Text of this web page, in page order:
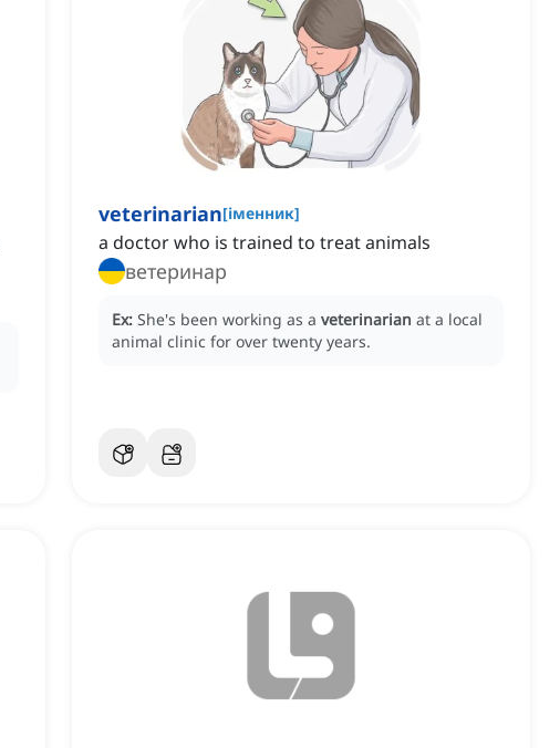
veterinarian[іменник]
a doctor who is trained to treat animals
ветеринар
Ex: She's been working as a veterinarian at a local
animal clinic for over twenty years.